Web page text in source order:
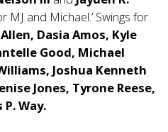
MJ and Michael.’ Swings for
Dasia Amos, Kyle
Good, Michael
Joshua Kenneth
Jones, Tyrone Reese,
P. Way.